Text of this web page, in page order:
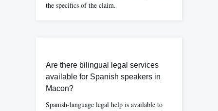
the specifics of the claim.
Are there bilingual legal services
available for Spanish speakers in
Macon?
Spanish-language legal help is available to